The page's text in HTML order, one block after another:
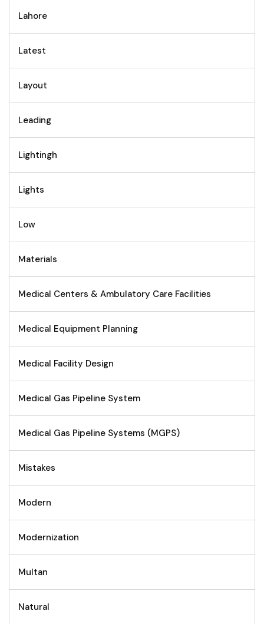
Lahore
Latest
Layout
Leading
Lightingh
Lights
Low
Materials
Medical Centers & Ambulatory Care Facilities
Medical Equipment Planning
Medical Facility Design
Medical Gas Pipeline System
Medical Gas Pipeline Systems (MGPS)
Mistakes
Modern
Modernization
Multan
Natural